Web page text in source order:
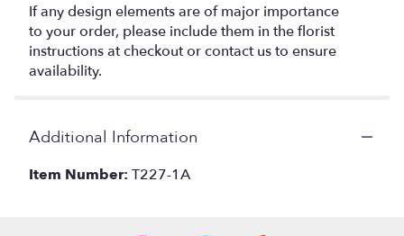
If any design elements are of major importance
to your order, please include them in the florist
instructions at checkout or contact us to ensure
availability.
Additional Information
Item Number: T227-1A